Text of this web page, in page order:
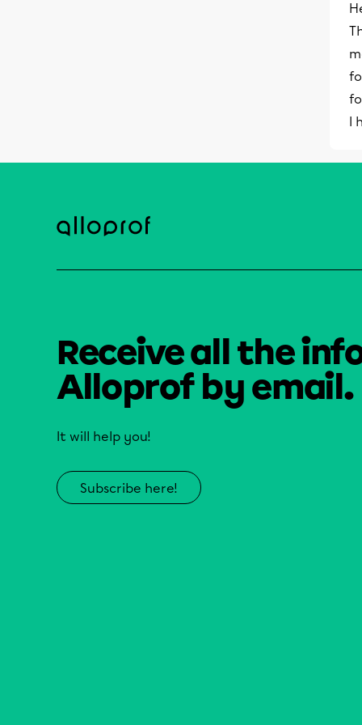
I
Receive all the
Alloprof by email.
It will help you!
Subscribe here!